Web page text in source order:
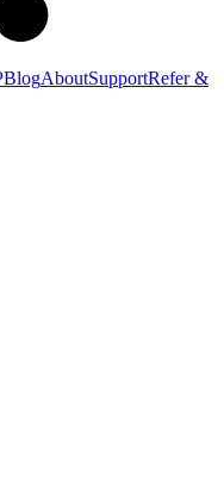
BlogAboutSupportRefer &